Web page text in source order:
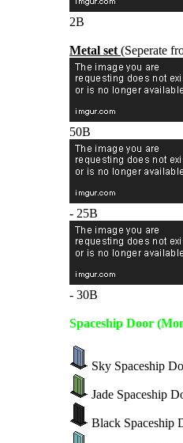
2B
Metal set (Seperate
50B
- 25B
- 30B
Spaceship Door
Sky Spaceship
Jade Spaceship
Black Spaceship